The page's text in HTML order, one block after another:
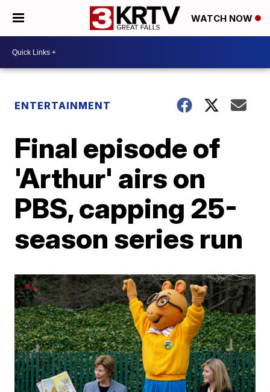
WATCH NOW
ENTERTAINMENT
Final episode of
'Arthur' airs on
PBS, capping 25-
season series run